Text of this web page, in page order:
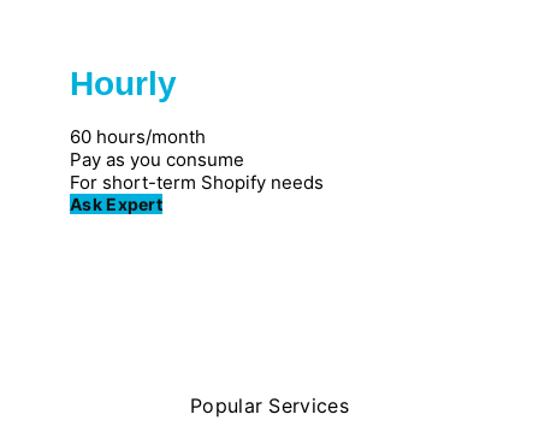
Hourly
60 hours/month
Pay as you consume
For short-term Shopify needs
Ask Expert
Popular Services